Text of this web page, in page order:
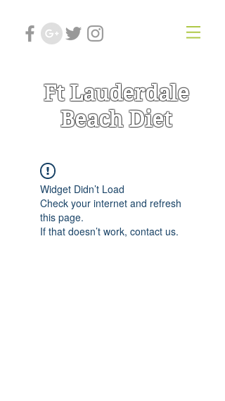
Ft Lauderdale
Beach Diet
Widget Didn’t Load
Check your internet and refresh
this page.
If that doesn’t work, contact us.